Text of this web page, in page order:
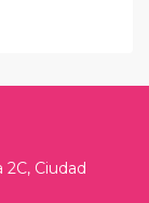
Ciudad